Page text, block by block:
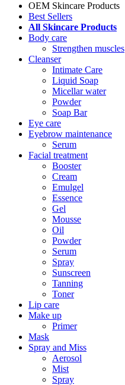
OEM Skincare Products
Best Sellers
All Skincare Products
Body care
Strengthen muscles
Cleanser
Intimate Care
Liquid Soap
Micellar water
Powder
Soap Bar
Eye care
Eyebrow maintenance
Serum
Facial treatment
Booster
Cream
Emulgel
Essence
Gel
Mousse
Oil
Powder
Serum
Spray
Sunscreen
Tanning
Toner
Lip care
Make up
Primer
Mask
Spray and Miss
Aerosol
Mist
Spray